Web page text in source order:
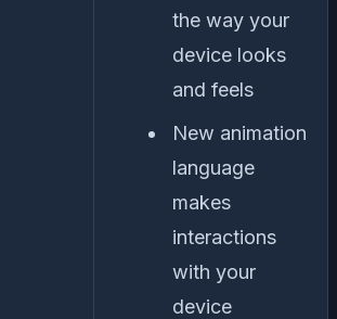
the way your
device looks
and feels
New animation
language
makes
interactions
with your
device